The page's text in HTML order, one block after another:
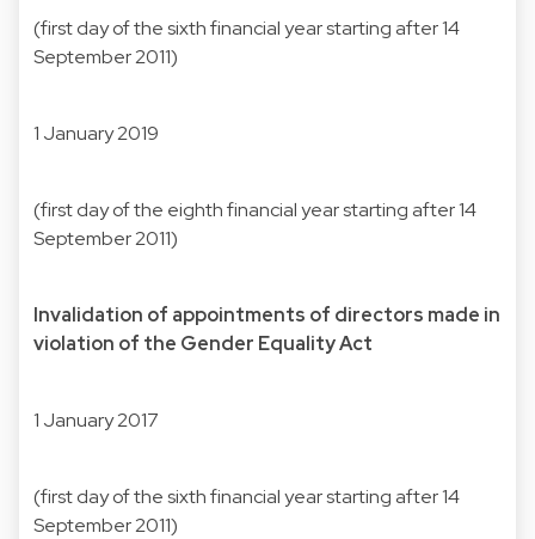
(first day of the sixth financial year starting after 14
September 2011)
1 January 2019
(first day of the eighth financial year starting after 14
September 2011)
Invalidation of appointments of directors made in
violation of the Gender Equality Act
1 January 2017
(first day of the sixth financial year starting after 14
September 2011)